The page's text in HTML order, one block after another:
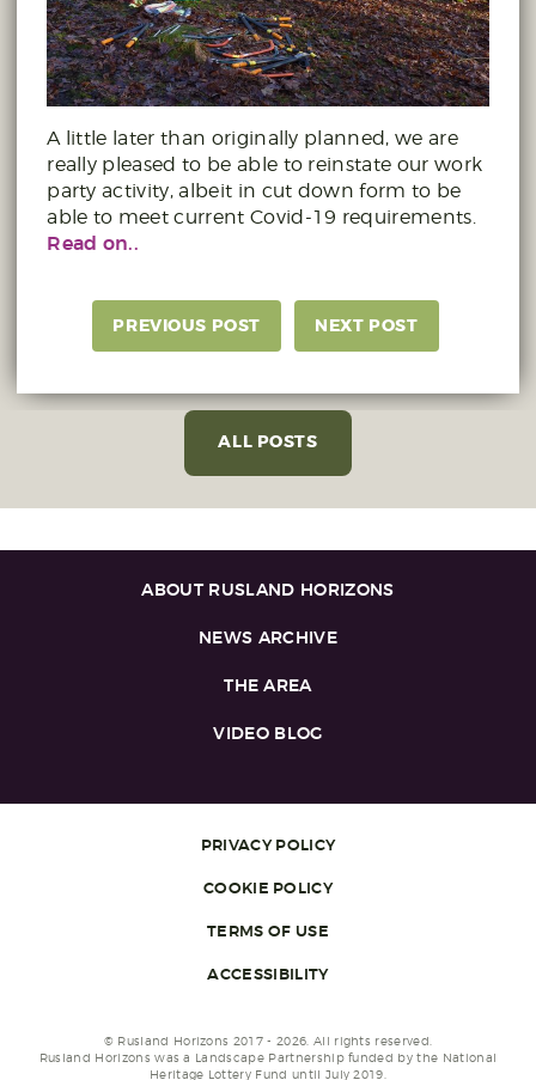
A little later than originally planned, we are
really pleased to be able to reinstate our work
party activity, albeit in cut down form to be
able to meet current Covid-19 requirements.
Read on..
PREVIOUS POST NEXT POST
ALL POSTS
ABOUT RUSLAND HORIZONS
NEWS ARCHIVE
THE AREA
VIDEO BLOG
PRIVACY POLICY
COOKIE POLICY
TERMS OF USE
ACCESSIBILITY
© Rusland Horizons 2017 - 2026. All rights reserved.
Rusland Horizons was a Landscape Partnership funded by the National
Heritage Lottery Fund until July 2019.